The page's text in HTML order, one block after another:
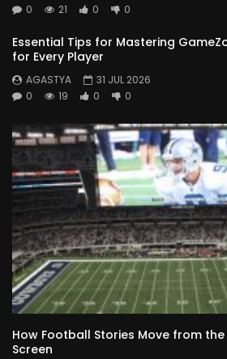
0
21 0 0
Essential Tips for Mastering
for Every Player
AGASTYA
31 JUL 2026
0
19 0 0
How Football Stories Move from
Screen